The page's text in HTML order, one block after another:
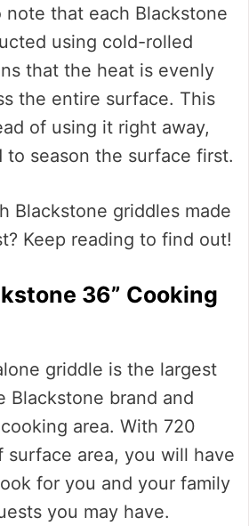
that each Blackstone
using cold-rolled
that the heat is evenly
the entire surface. This
of using it right away,
to season the surface first.
Blackstone griddles made
Keep reading to find out!
36” Cooking
griddle is the largest
Blackstone brand and
area. With 720
surface area, you will have
for you and your family
you may have.